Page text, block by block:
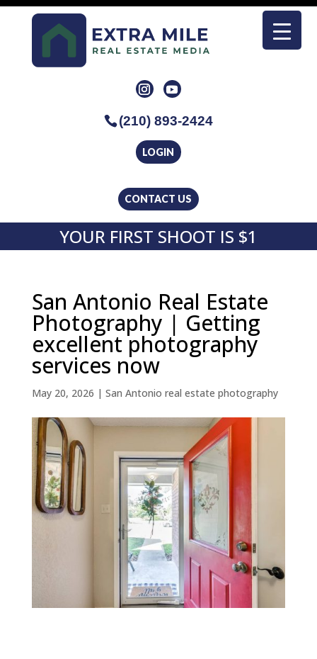
CONTACT US
LOGIN
(210) 893-2424
YOUR FIRST SHOOT IS $1
San Antonio Real Estate
Photography | Getting
excellent photography
services now
May 20, 2026 | San Antonio real estate photography